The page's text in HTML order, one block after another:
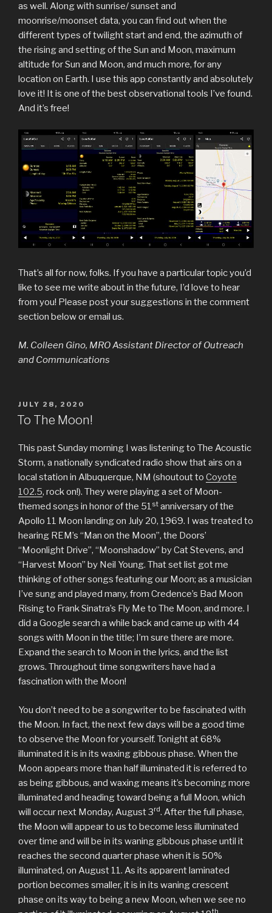
as well. Along with sunrise/ sunset and
moonrise/moonset data, you can find out when the
different types of twilight start and end, the azimuth of
the rising and setting of the Sun and Moon, maximum
altitude for Sun and Moon, and much more, for any
location on Earth. I use this app constantly and absolutely
love it! It is one of the best observational tools I’ve found.
And it’s free!
That’s all for now, folks. If you have a particular topic you’d
like to see me write about in the future, I’d love to hear
from you! Please post your suggestions in the comment
section below or email us.
M. Colleen Gino, MRO Assistant Director of Outreach
and Communications
POSTED
ON
JULY 28, 2020
To The Moon!
This past Sunday morning I was listening to The Acoustic
Storm, a nationally syndicated radio show that airs on a
local station in Albuquerque, NM (shoutout to Coyote
102.5, rock on!). They were playing a set of Moon-
themed songs in honor of the 51st anniversary of the
Apollo 11 Moon landing on July 20, 1969. I was treated to
hearing REM’s “Man on the Moon”, the Doors’
“Moonlight Drive”, “Moonshadow” by Cat Stevens, and
“Harvest Moon” by Neil Young. That set list got me
thinking of other songs featuring our Moon; as a musician
I’ve sung and played many, from Credence’s Bad Moon
Rising to Frank Sinatra’s Fly Me to The Moon, and more. I
did a Google search a while back and came up with 44
songs with Moon in the title; I’m sure there are more.
Expand the search to Moon in the lyrics, and the list
grows. Throughout time songwriters have had a
fascination with the Moon!
You don’t need to be a songwriter to be fascinated with
the Moon. In fact, the next few days will be a good time
to observe the Moon for yourself. Tonight at 68%
illuminated it is in its waxing gibbous phase. When the
Moon appears more than half illuminated it is referred to
as being gibbous, and waxing means it’s becoming more
illuminated and heading toward being a full Moon, which
will occur next Monday, August 3rd. After the full phase,
the Moon will appear to us to become less illuminated
over time and will be in its waning gibbous phase until it
reaches the second quarter phase when it is 50%
illuminated, on August 11. As its apparent laminated
portion becomes smaller, it is in its waning crescent
phase on its way to being a new Moon, when we see no
th